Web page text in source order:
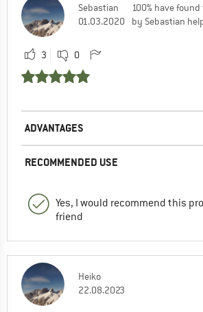
Sebastian
01.03.2020
100% have
by Sebastian
3 0
ADVANTAGES
RECOMMENDED USE
Yes, I would recommend this
friend
Heiko
22.08.2023